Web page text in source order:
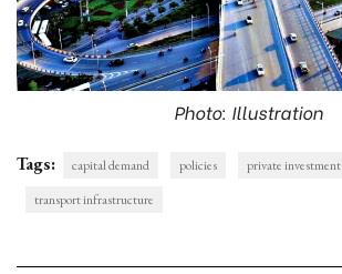
Photo: Illustration
Tags: capital demand policies
private investment
transport infrastructure